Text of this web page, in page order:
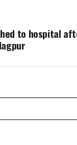
to hospital